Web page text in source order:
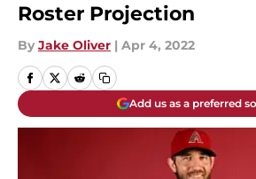
Roster Projection
By Jake Oliver | Apr 4, 2022
Add us as a preferred